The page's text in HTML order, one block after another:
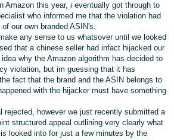
Amazon this year, i eventually got through to
who informed me that the violation had
our own branded ASIN's.
any sense to us whatsover until we looked
that a chinese seller had infact hijacked our
why the Amazon algorithm has decided to
violation, but im guessing that it has
fact that the brand and the ASIN belongs to
with the hijacker must have something
rejected, however we just recently submitted a
structured appeal outlining very clearly what
looked into for just a few minutes by the